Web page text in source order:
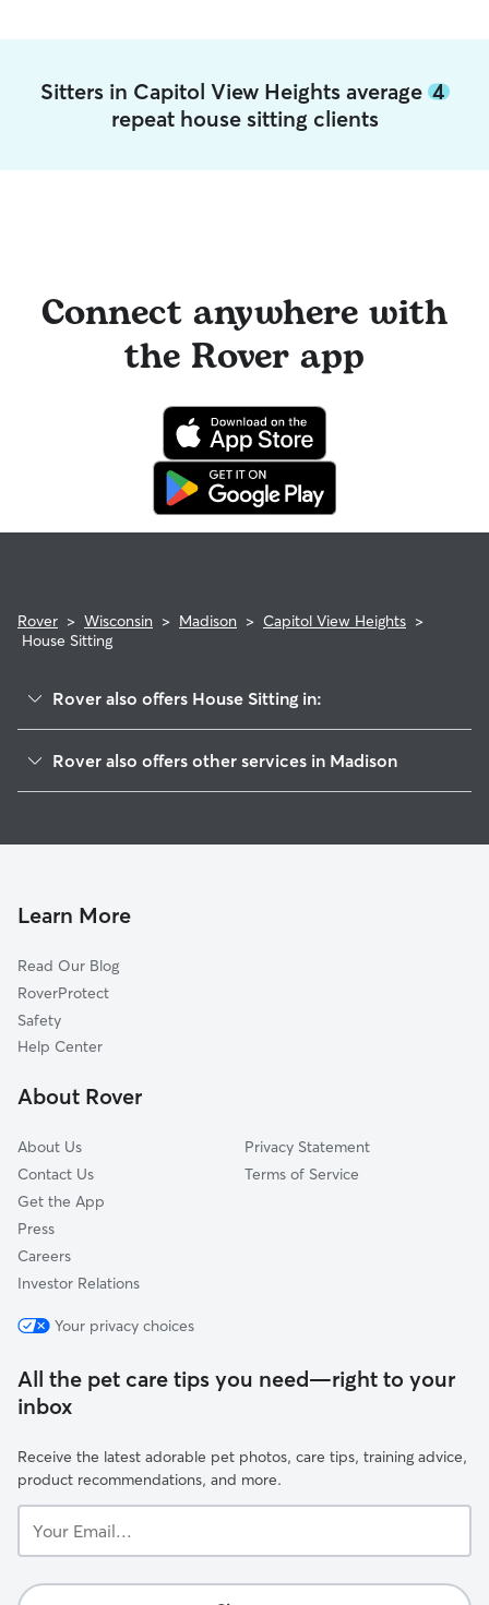
Sitters in Capitol View Heights average 4
repeat house sitting clients
Connect anywhere with
the Rover app
Rover > Wisconsin > Madison > Capitol View Heights >
House Sitting
Rover also offers House Sitting in:
Indian Springs
Parkside Resident
Brittingham Apartments
Bayview
Leopold
Highland Manor
Rover also offers other services in Madison
Pet Sitting & Drop Ins In Capitol View Heights
Learn More
Read Our Blog
RoverProtect
Safety
Help Center
About Rover
About Us
Contact Us
Get the App
Press
Careers
Investor Relations
Privacy Statement
Terms of Service
Your privacy choices
All the pet care tips you need—right to your
inbox
Receive the latest adorable pet photos, care tips, training advice,
product recommendations, and more.
Email...